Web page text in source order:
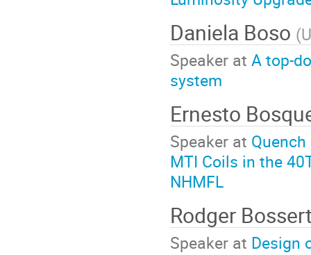
Daniela Boso (
Speaker at A top-
system
Ernesto
Speaker at
MTI Coils in the
NHMFL
Rodger
Speaker at Design